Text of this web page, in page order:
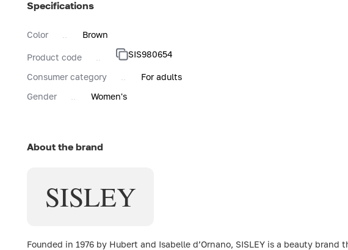
Day after day, Stylo Correct helps to minimise the appearance and intensity
Specifications
Color Brown
Product code SIS980654
Consumer category
For adults
Gender
Women's
About the brand
SISLEY
Founded in 1976 by Hubert and Isabelle d’Ornano, SISLEY is a beauty